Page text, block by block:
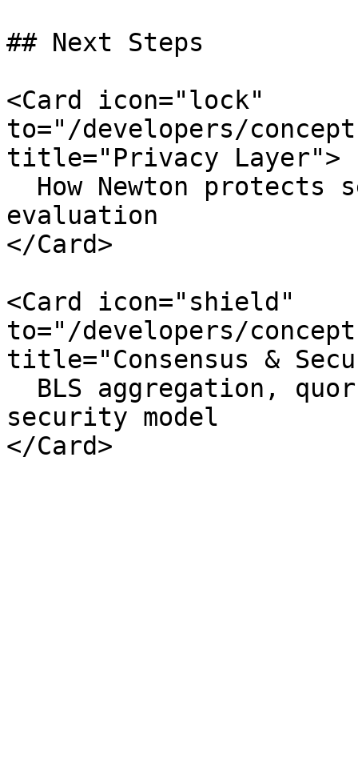
## Next Steps
<Card icon="lock"
to="/developers/
title="Privacy Layer">
evaluation
</Card>
<Card icon="shield"
to="/developers/
title="Consensus &
security model